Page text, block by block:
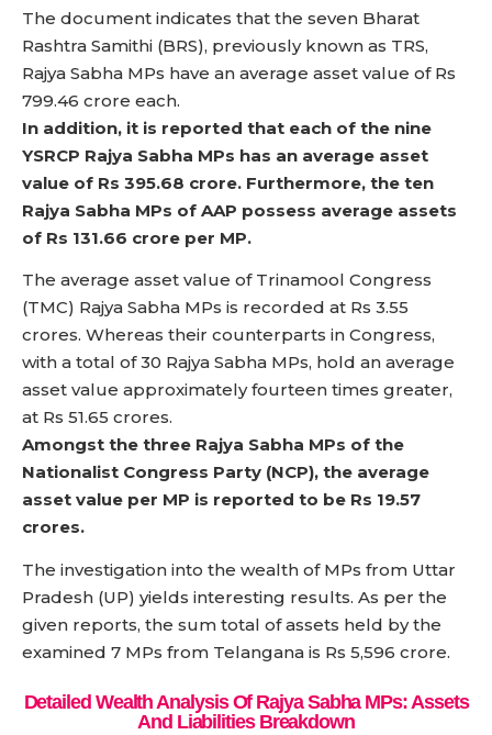
The document indicates that the seven Bharat
Rashtra Samithi (BRS), previously known as TRS,
Rajya Sabha MPs have an average asset value of Rs
799.46 crore each.
In addition, it is reported that each of the nine
YSRCP Rajya Sabha MPs has an average asset
value of Rs 395.68 crore. Furthermore, the ten
Rajya Sabha MPs of AAP possess average assets
of Rs 131.66 crore per MP.
The average asset value of Trinamool Congress
(TMC) Rajya Sabha MPs is recorded at Rs 3.55
crores. Whereas their counterparts in Congress,
with a total of 30 Rajya Sabha MPs, hold an average
asset value approximately fourteen times greater,
at Rs 51.65 crores.
Amongst the three Rajya Sabha MPs of the
Nationalist Congress Party (NCP), the average
asset value per MP is reported to be Rs 19.57
crores.
The investigation into the wealth of MPs from Uttar
Pradesh (UP) yields interesting results. As per the
given reports, the sum total of assets held by the
examined 7 MPs from Telangana is Rs 5,596 crore.
Detailed Wealth Analysis Of Rajya Sabha MPs: Assets
And Liabilities Breakdown